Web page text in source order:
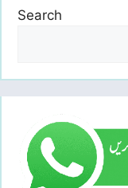
Search